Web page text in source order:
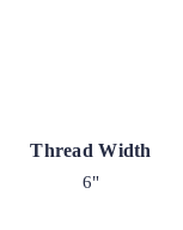
Thread Width
6"